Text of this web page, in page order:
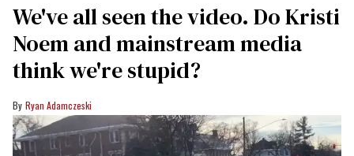
We've all seen the video. Do Kristi
Noem and mainstream media
think we're stupid?
Ryan Adamczeski